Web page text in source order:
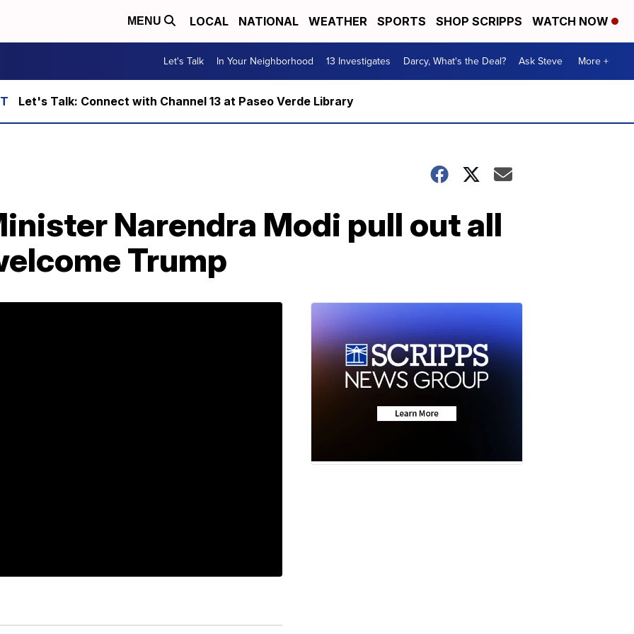
MENU LOCAL NATIONAL WEATHER SPORTS SHOP SCRIPPS WATCH NOW
Let's Talk In Your Neighborhood 13 Investigates Darcy, What's the Deal? Ask Steve More +
Let's Talk: Connect with Channel 13 at Paseo Verde Library
Narendra Modi pull out all
Trump